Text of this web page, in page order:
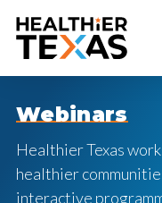
Webinars
Healthier Texas
healthier
interactive